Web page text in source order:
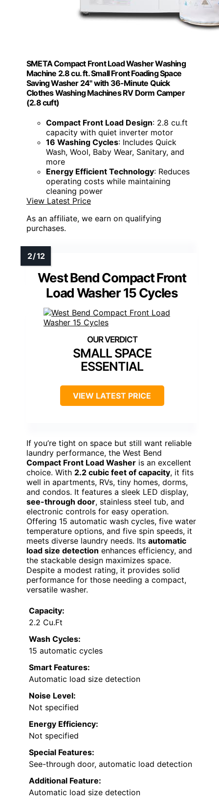
SMETA Compact Front Load Washer Washing
Machine 2.8 cu. ft. Small Front Foading Space
Saving Washer 24" with 36-Minute Quick
Clothes Washing Machines RV Dorm Camper
(2.8 cuft)
Compact Front Load Design: 2.8 cu.ft
capacity with quiet inverter motor
16 Washing Cycles: Includes Quick
Wash, Wool, Baby Wear, Sanitary, and
more
Energy Efficient Technology: Reduces
operating costs while maintaining
cleaning power
View Latest Price
As an affiliate, we earn on qualifying
purchases.
West Bend Compact Front
Load Washer 15 Cycles
SMALL SPACE
ESSENTIAL
VIEW LATEST PRICE
If you’re tight on space but still want reliable
laundry performance, the West Bend
Compact Front Load Washer is an excellent
choice. With 2.2 cubic feet of capacity, it fits
well in apartments, RVs, tiny homes, dorms,
and condos. It features a sleek LED display,
see-through door, stainless steel tub, and
electronic controls for easy operation.
Offering 15 automatic wash cycles, five water
temperature options, and five spin speeds, it
meets diverse laundry needs. Its automatic
load size detection enhances efficiency, and
the stackable design maximizes space.
Despite a modest rating, it provides solid
performance for those needing a compact,
versatile washer.
Capacity:
2.2 Cu.Ft
Wash Cycles:
15 automatic cycles
Smart Features:
Automatic load size detection
Noise Level:
Not specified
Energy Efficiency:
Not specified
Special Features:
See-through door, automatic load detection
Additional Feature:
Automatic load size detection